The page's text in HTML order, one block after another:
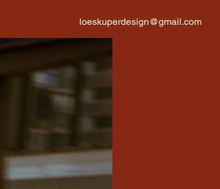
loeskuperdesign@gmail.com